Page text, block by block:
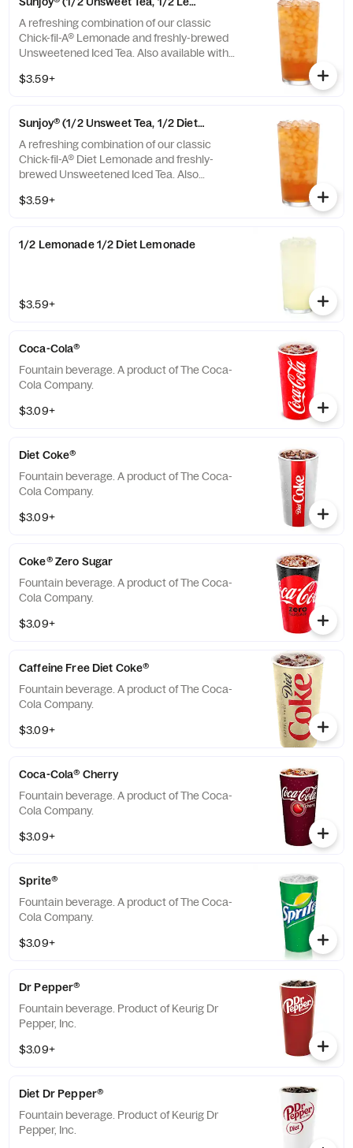
A refreshing combination of our classic
Chick-fil-A® Lemonade and freshly-brewed
Unsweetened Iced Tea. Also available with
or Sweetened Iced Tea.
$3.59+
Sunjoy® (1/2 Unsweet Tea, 1/2 Diet Lemonade)
A refreshing combination of our classic
Chick-fil-A® Diet Lemonade and freshly-
brewed Unsweetened Iced Tea. Also
Lemonade or Sweetened Iced Tea.
$3.59+
1/2 Lemonade 1/2 Diet Lemonade
$3.59+
Coca-Cola®
Fountain beverage. A product of The Coca-
Cola Company.
$3.09+
Diet Coke®
Fountain beverage. A product of The Coca-
Cola Company.
$3.09+
Coke® Zero Sugar
Fountain beverage. A product of The Coca-
Cola Company.
$3.09+
Caffeine Free Diet Coke®
Fountain beverage. A product of The Coca-
Cola Company.
$3.09+
Coca-Cola® Cherry
Fountain beverage. A product of The Coca-
Cola Company.
$3.09+
Sprite®
Fountain beverage. A product of The Coca-
Cola Company.
$3.09+
Dr Pepper®
Fountain beverage. Product of Keurig Dr
Pepper, Inc.
$3.09+
Diet Dr Pepper®
Fountain beverage. Product of Keurig Dr
Pepper, Inc.